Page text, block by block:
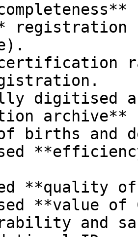
certification
digitised
births and
**quality
**value of
and